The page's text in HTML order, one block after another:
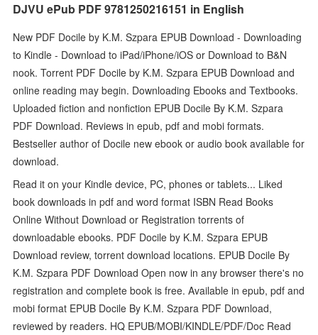
DJVU ePub PDF 9781250216151 in English
New PDF Docile by K.M. Szpara EPUB Download - Downloading
to Kindle - Download to iPad/iPhone/iOS or Download to B&N
nook. Torrent PDF Docile by K.M. Szpara EPUB Download and
online reading may begin. Downloading Ebooks and Textbooks.
Uploaded fiction and nonfiction EPUB Docile By K.M. Szpara
PDF Download. Reviews in epub, pdf and mobi formats.
Bestseller author of Docile new ebook or audio book available for
download.
Read it on your Kindle device, PC, phones or tablets... Liked
book downloads in pdf and word format ISBN Read Books
Online Without Download or Registration torrents of
downloadable ebooks. PDF Docile by K.M. Szpara EPUB
Download review, torrent download locations. EPUB Docile By
K.M. Szpara PDF Download Open now in any browser there's no
registration and complete book is free. Available in epub, pdf and
mobi format EPUB Docile By K.M. Szpara PDF Download,
reviewed by readers. HQ EPUB/MOBI/KINDLE/PDF/Doc Read